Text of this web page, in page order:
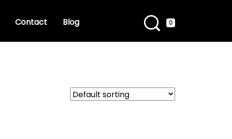
Contact Blog 0